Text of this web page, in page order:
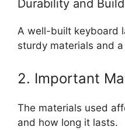
Durability and
A well-built keyboard
sturdy materials and
2. Important
The materials used
and how long it lasts.